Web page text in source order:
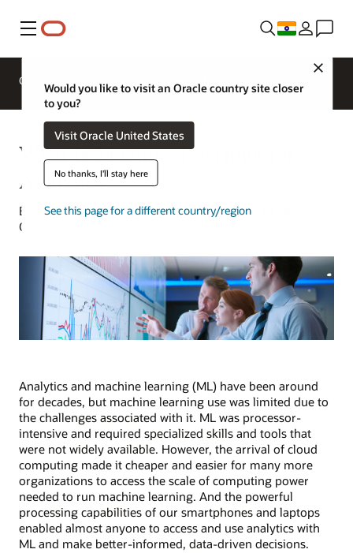
Menu
Would you like to visit an Oracle country site closer
to you?
Visit Oracle United States
No thanks, I'll stay here
See this page for a different country/region
Overview
What Is Machine Learning for
Analytics?
Barry Mostert | Senior Director of Product Marketing,
Oracle Analytics | January 31, 2023
Analytics and machine learning (ML) have been around
for decades, but machine learning use was limited due to
the challenges associated with it. ML was processor-
intensive and required specialized skills and tools that
were not widely available. However, the arrival of cloud
computing made it cheaper and easier for many more
organizations to access the scale of computing power
needed to run machine learning. And the powerful
processing capabilities of our smartphones and laptops
enabled almost anyone to access and use analytics with
ML and make better-informed, data-driven decisions.